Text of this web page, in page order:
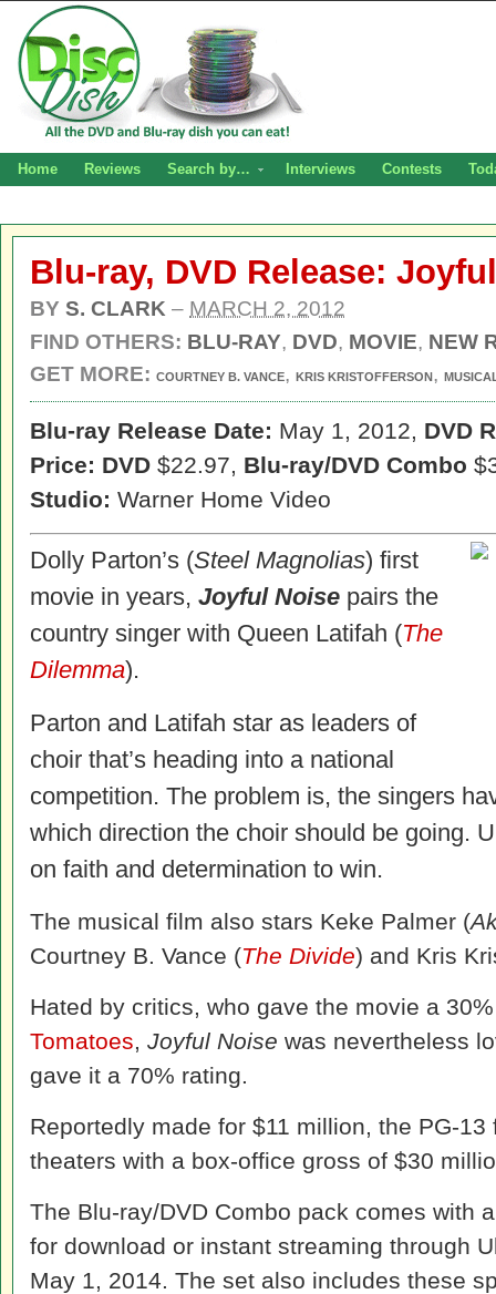
Home Reviews Search by… Interviews Contests
Blu-ray, DVD Release:
BY S. CLARK – MARCH 2, 2012
FIND OTHERS: BLU-RAY, DVD, MOVIE, NEW
GET MORE: COURTNEY B. VANCE, KRIS KRISTOFFERSON,
Blu-ray Release Date: May 1, 2012, DVD
Price: DVD $22.97, Blu-ray/DVD Combo
Studio: Warner Home Video
Dolly Parton’s (Steel Magnolias) first
movie in years, Joyful Noise pairs the
country singer with Queen Latifah (The
Dilemma).
Parton and Latifah star as leaders of
choir that’s heading into a national
competition. The problem is, the singers
which direction the choir should be going.
on faith and determination to win.
The musical film also stars Keke Palmer (
Courtney B. Vance (The Divide) and Kris
Hated by critics, who gave the movie a
Tomatoes, Joyful Noise was nevertheless
gave it a 70% rating.
Reportedly made for $11 million, the PG-
theaters with a box-office gross of $30
The Blu-ray/DVD Combo pack comes with
for download or instant streaming through
May 1, 2014. The set also includes these